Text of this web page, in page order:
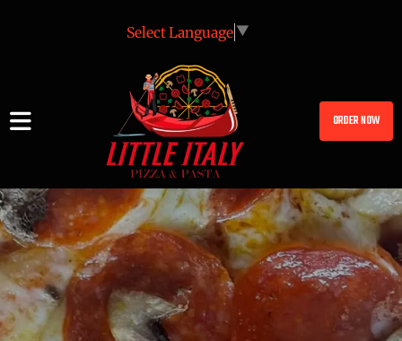
Select Language ▼
ORDER NOW